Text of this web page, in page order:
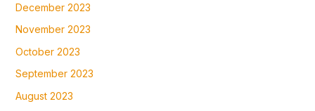
December 2023
November 2023
October 2023
September 2023
August 2023